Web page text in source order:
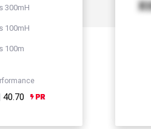
300mH
100mH
100m
40.70